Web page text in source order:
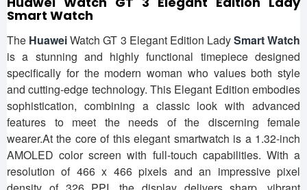
Smart Watch
The HuaweiWatch GT 3 Elegant Edition LadySmart Watch
is a stunning and highly functional timepiece designed
specifically for the modern woman who values both style
and cutting-edge technology. This Elegant Edition embodies
sophistication, combining a classic look with advanced
features to meet the needs of the discerning female
wearer.At the core of this elegant smartwatch is a 1.32-inch
AMOLED color screen with full-touch capabilities. With a
resolution of 466 x 466 pixels and an impressive pixel